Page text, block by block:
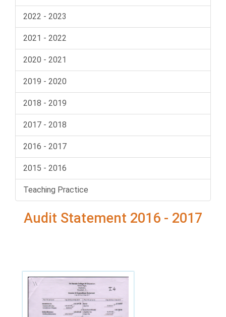
2022 - 2023
2021 - 2022
2020 - 2021
2019 - 2020
2018 - 2019
2017 - 2018
2016 - 2017
2015 - 2016
Teaching Practice
Audit Statement 2016 - 2017